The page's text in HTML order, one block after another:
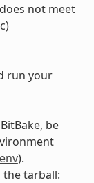
not meet
run your
be
).
the tarball: